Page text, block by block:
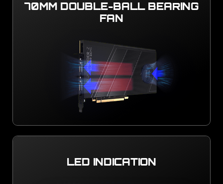
70MM DOUBLE-BALL BEARING
FAN
LED INDICATION